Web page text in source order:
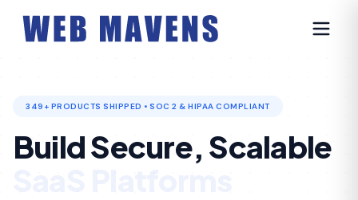
349+ PRODUCTS SHIPPED • SOC 2 & HIPAA COMPLIANT
Build Secure, Scalable